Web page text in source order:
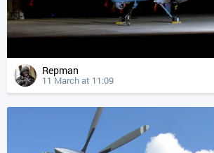
Repman
11 March at 11:09